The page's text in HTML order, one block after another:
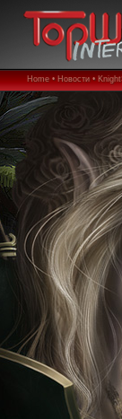
Home • Новости •